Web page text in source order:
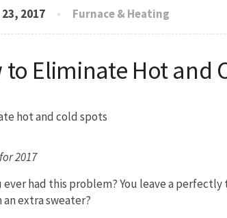
2017 Furnace & Heating
to Eliminate Hot and
2017
ever had this problem? You leave a
extra sweater?